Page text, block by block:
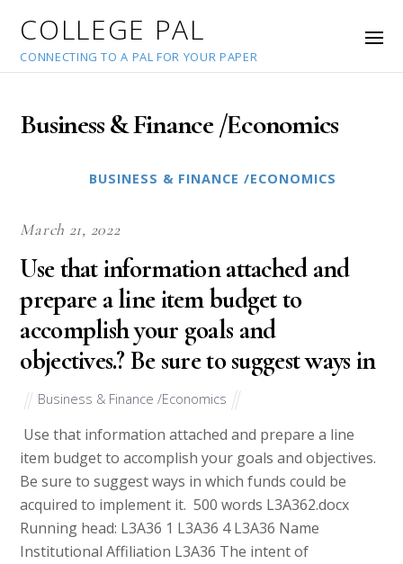
COLLEGE PAL
CONNECTING TO A PAL FOR YOUR PAPER
Business & Finance /Economics
BUSINESS & FINANCE /ECONOMICS
March 21, 2022
Use that information attached and
prepare a line item budget to
accomplish your goals and
objectives.? Be sure to suggest ways in
Business & Finance /Economics
Use that information attached and prepare a line
item budget to accomplish your goals and objectives.
Be sure to suggest ways in which funds could be
acquired to implement it. 500 words L3A362.docx
Running head: L3A36 1 L3A36 4 L3A36 Name
Institutional Affiliation L3A36 The intent of